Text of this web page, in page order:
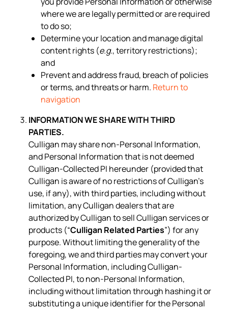
where we are legally permitted or are required
to do so;
Determine your location and manage digital
content rights (e.g., territory restrictions);
and
Prevent and address fraud, breach of policies
or terms, and threats or harm. Return to
navigation
INFORMATION WE SHARE WITH THIRD
PARTIES.
Culligan may share non-Personal Information,
and Personal Information that is not deemed
Culligan-Collected PI hereunder (provided that
Culligan is aware of no restrictions of Culligan’s
use, if any), with third parties, including without
limitation, any Culligan dealers that are
authorized by Culligan to sell Culligan services or
products (“Culligan Related Parties”) for any
purpose. Without limiting the generality of the
foregoing, we and third parties may convert your
Personal Information, including Culligan-
Collected PI, to non-Personal Information,
including without limitation through hashing it or
substituting a unique identifier for the Personal